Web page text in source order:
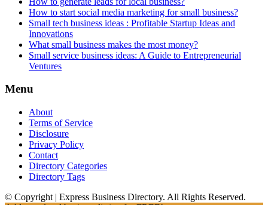
How to start social media marketing for small business?
Small tech business ideas : Profitable Startup Ideas and
Innovations
What small business makes the most money?
Small service business ideas: A Guide to Entrepreneurial
Ventures
Menu
About
Terms of Service
Disclosure
Privacy Policy
Contact
Directory Categories
Directory Tags
© Copyright | Express Business Directory. All Rights Reserved.